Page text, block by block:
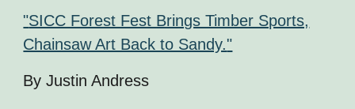
"SICC Forest Fest Brings Timber Sports,
Chainsaw Art Back to Sandy."
By Justin Andress